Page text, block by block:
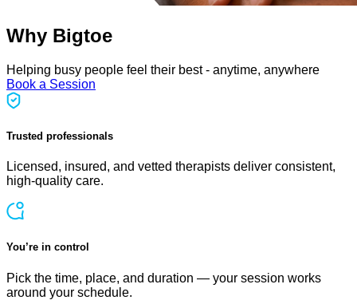
Why Bigtoe
Helping busy people feel their best - anytime, anywhere
Book a Session
Trusted professionals
Licensed, insured, and vetted therapists deliver consistent,
high-quality care.
You’re in control
Pick the time, place, and duration — your session works
around your schedule.